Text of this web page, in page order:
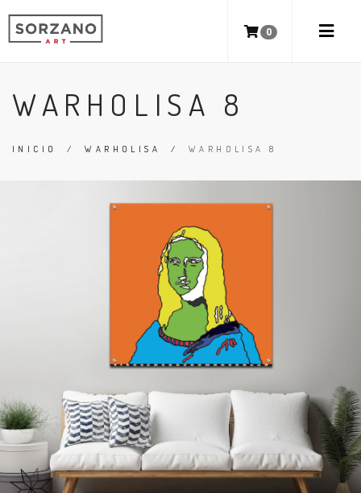
0
WARHOLISA 8
INICIO /WARHOLISA /WARHOLISA 8